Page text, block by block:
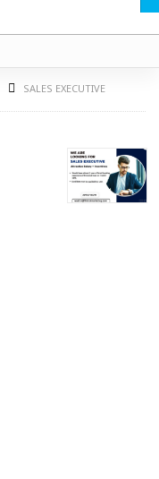
SALES EXECUTIVE